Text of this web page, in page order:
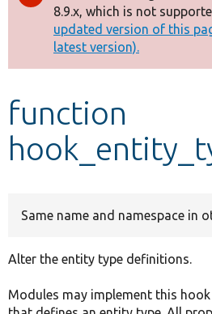
Other projects
Develop for Drupal
message
8.9.x, which is not
updated version of this
latest version).
function
Same name and namespace in
Alter the entity type definitions.
Modules may implement this